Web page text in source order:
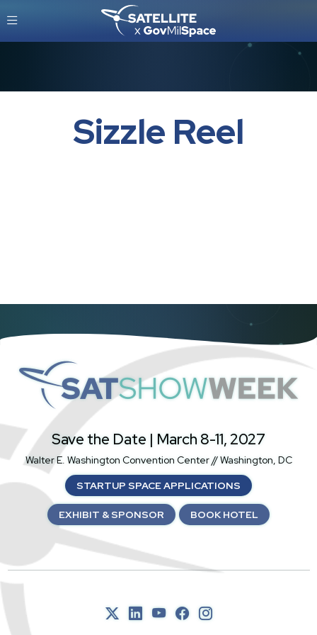
Sizzle Reel
Save the Date | March 8-11, 2027
Walter E. Washington Convention Center // Washington, DC
STARTUP SPACE APPLICATIONS
EXHIBIT & SPONSOR BOOK HOTEL